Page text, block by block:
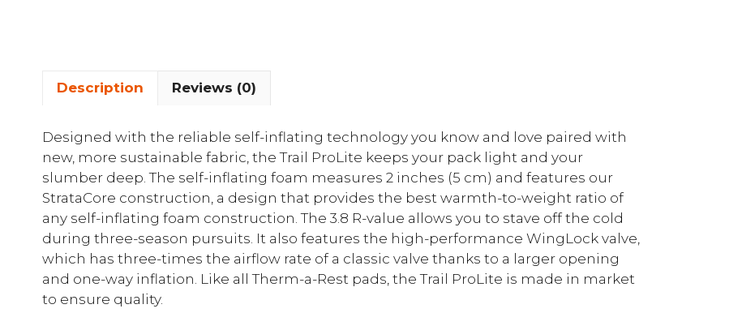
Description Reviews (0)
Designed with the reliable self-inflating technology you know and love paired with
new, more sustainable fabric, the Trail ProLite keeps your pack light and your
slumber deep. The self-inflating foam measures 2 inches (5 cm) and features our
StrataCore construction, a design that provides the best warmth-to-weight ratio of
any self-inflating foam construction. The 3.8 R-value allows you to stave off the cold
during three-season pursuits. It also features the high-performance WingLock valve,
which has three-times the airflow rate of a classic valve thanks to a larger opening
and one-way inflation. Like all Therm-a-Rest pads, the Trail ProLite is made in market
to ensure quality.